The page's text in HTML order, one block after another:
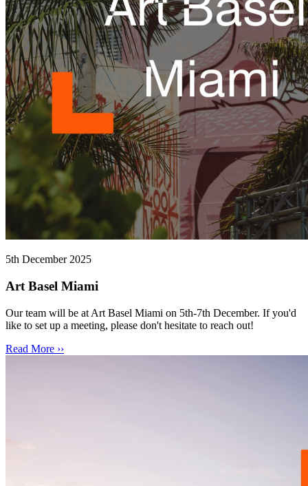
5th December 2025
Art Basel Miami
Our team will be at Art Basel Miami on 5th-7th December. If you'd
like to set up a meeting, please don't hesitate to reach out!
Read More ››